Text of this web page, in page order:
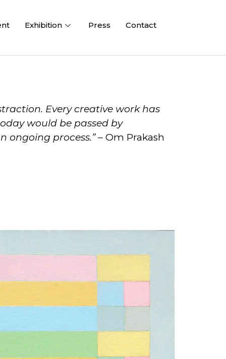
Exhibition Press Contact
Every creative work has
would be passed by
ongoing process.”– Om Prakash